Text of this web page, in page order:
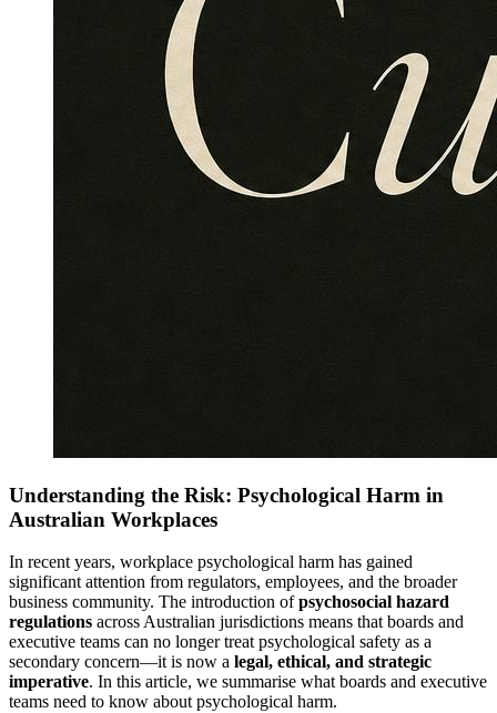
Understanding the Risk: Psychological Harm in
Australian Workplaces
In recent years, workplace psychological harm has gained
significant attention from regulators, employees, and the broader
business community. The introduction ofpsychosocial hazard
regulations across Australian jurisdictions means that boards and
executive teams can no longer treat psychological safety as a
secondary concern—it is now a legal, ethical, and strategic
imperative. In this article, we summarise what boards and executive
teams need to know about psychological harm.